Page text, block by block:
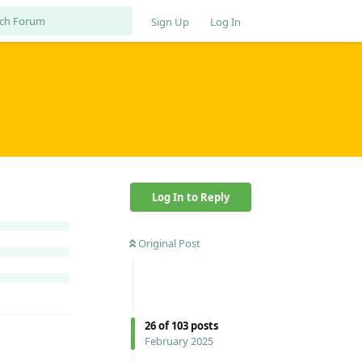
Sign Up Log In
Log In to Reply
Original Post
26of103 posts
February 2025